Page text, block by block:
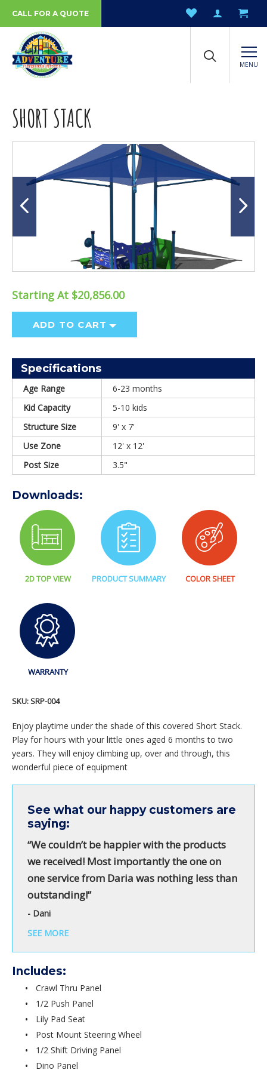
CALL FOR A QUOTE
MENU
SHORT STACK
Starting At $20,856.00
ADD TO CART
Specifications
Age Range
6-23 months
Kid Capacity
5-10 kids
Structure Size
9' x 7'
Use Zone
12' x 12'
Post Size
3.5"
Downloads:
2D TOP VIEW PRODUCT SUMMARY COLOR SHEET
WARRANTY
SKU:SRP-004
Enjoy playtime under the shade of this covered Short Stack.
Play for hours with your little ones aged 6 months to two
years. They will enjoy climbing up, over and through, this
wonderful piece of equipment
See what our happy customers are
saying:
“We couldn’t be happier with the products
we received! Most importantly the one on
one service from Daria was nothing less than
outstanding!”
- Dani
SEE MORE
Includes:
Crawl Thru Panel
1/2 Push Panel
Lily Pad Seat
Post Mount Steering Wheel
1/2 Shift Driving Panel
Dino Panel